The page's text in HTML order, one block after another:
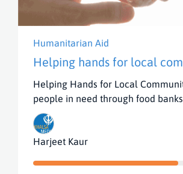
Humanitarian Aid
Helping hands for local
Helping Hands for Local
people in need through food
Harjeet Kaur